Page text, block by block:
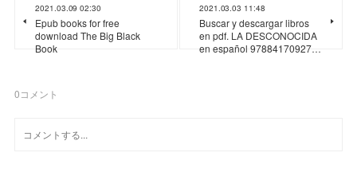
2021.03.09 02:30
Epub books for free
download The Big Black
Book
2021.03.03 11:48
Buscar y descargar libros
en pdf. LA DESCONOCIDA
en español 97884170927…
0コメント